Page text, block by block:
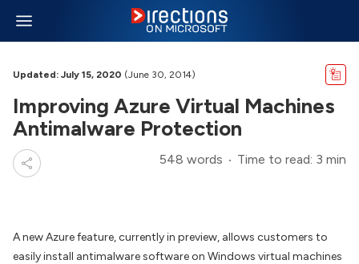
Updated: July 15, 2020 (June 30, 2014)
Improving Azure Virtual Machines
Antimalware Protection
548 words Time to read: 3 min
A new Azure feature, currently in preview, allows customers to
easily install antimalware software on Windows virtual machines